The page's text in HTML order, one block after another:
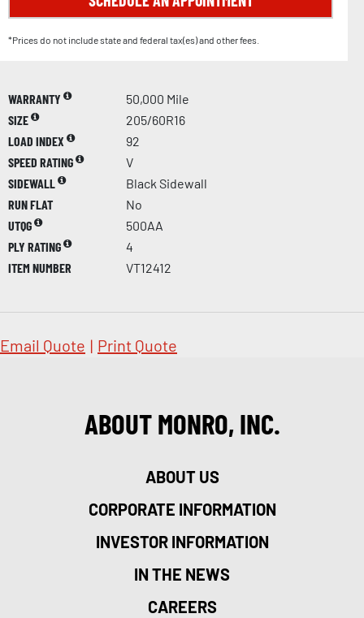
*Prices do not include state and federal tax(es) and other fees.
WARRANTY
50,000 Mile
SIZE
205/60R16
LOAD INDEX
92
SPEED RATING
V
SIDEWALL
Black Sidewall
RUN FLAT
No
UTQG
500AA
PLY RATING
4
ITEM NUMBER
VT12412
Email Quote | Print Quote
ABOUT MONRO, INC.
ABOUT US
CORPORATE INFORMATION
INVESTOR INFORMATION
IN THE NEWS
CAREERS